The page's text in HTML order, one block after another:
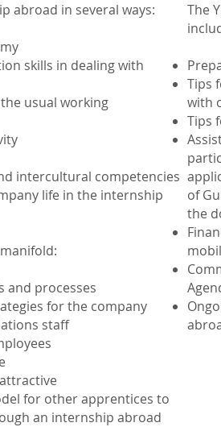
abroad in several ways:
skills in dealing with
usual working
intercultural competencies
life in the internship
and processes
for the company
staff
for other apprentices to
an internship abroad
The
Tips
with
Tips
of
the